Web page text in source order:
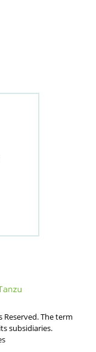
Reserved. The term
subsidiaries.